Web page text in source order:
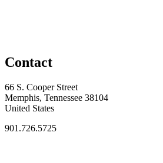
Contact
66 S. Cooper Street
Memphis, Tennessee 38104
United States
901.726.5725